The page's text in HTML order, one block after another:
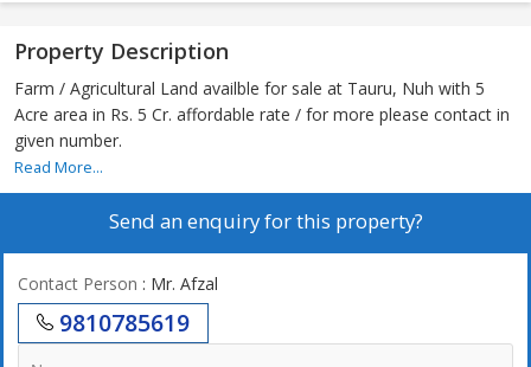
Property Description
Farm / Agricultural Land availble for sale at Tauru, Nuh with 5
Acre area in Rs. 5 Cr. affordable rate / for more please contact in
given number.
Read More...
Send an enquiry for this property?
Contact Person : Mr. Afzal
9810785619